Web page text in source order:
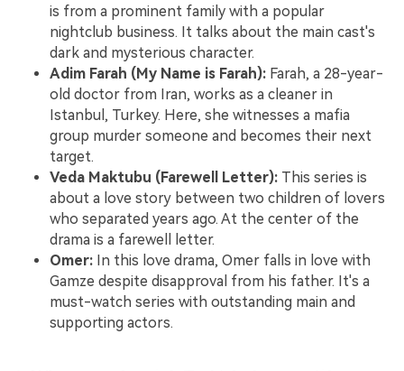
is from a prominent family with a popular
nightclub business. It talks about the main cast's
dark and mysterious character.
Adim Farah (My Name is Farah): Farah, a 28-year-
old doctor from Iran, works as a cleaner in
Istanbul, Turkey. Here, she witnesses a mafia
group murder someone and becomes their next
target.
Veda Maktubu (Farewell Letter): This series is
about a love story between two children of lovers
who separated years ago. At the center of the
drama is a farewell letter.
Omer: In this love drama, Omer falls in love with
Gamze despite disapproval from his father. It's a
must-watch series with outstanding main and
supporting actors.